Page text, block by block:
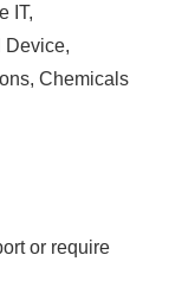
IT,
Device,
Chemicals
or require